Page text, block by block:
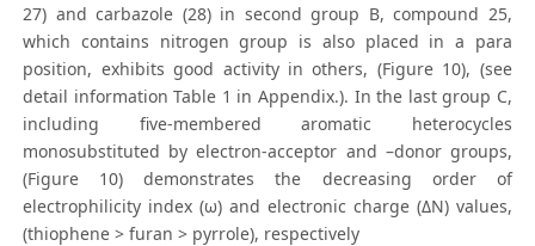
27) and carbazole (28) in second group B, compound 25,
which contains nitrogen group is also placed in a para
position, exhibits good activity in others, (Figure 10), (see
detail information Table 1 in Appendix.). In the last group C,
including five-membered aromatic heterocycles
monosubstituted by electron-acceptor and –donor groups,
(Figure 10) demonstrates the decreasing order of
electrophilicity index (ω) and electronic charge (ΔN) values,
(thiophene > furan > pyrrole), respectively